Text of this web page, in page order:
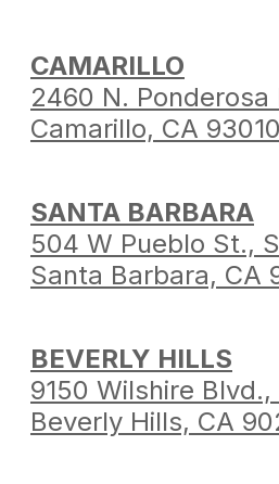
CAMARILLO
2460 N. Ponderosa
Camarillo, CA 93010
SANTA BARBARA
504 W Pueblo St.,
Santa Barbara, CA
BEVERLY HILLS
9150 Wilshire Blvd.,
Beverly Hills, CA